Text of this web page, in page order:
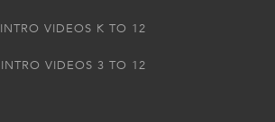
INTRO VIDEOS K TO 12
INTRO VIDEOS 3 TO 12